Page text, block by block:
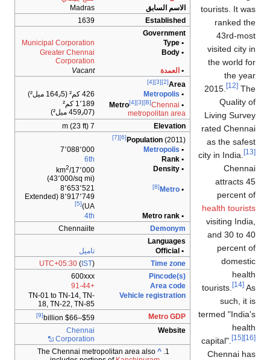
الاسم السابق
Madras
Established
1639
Government
• Type
Municipal Corporation
• Body
Greater Chennai
Corporation
• العمدة
Vacant
Area
[2]
[3]
[4]
•
Metropolis
426 كم² (164٫5 ميل²)
• Metro
[4] [3] [B]Chennai
metropolitan area
1٬189 كم²
(459٫07 ميل²)
Elevation
7 m (23 ft)
Population (2011)
[6]
[7]
•
Metropolis
7٬088٬000
• Rank
6th
• Density
17٬000/km 2
(43٬000/sq mi)
•
Metro
[8]
8٬653٬521
8٬917٬749 (Extended
UA)
[5]
• Metro rank
4th
Demonym
Chennaiite
Languages
• Official
تاميل
Time zone
UTC+05:30(IST)
Pincode(s)
600xxx
Area code
+91-44
Vehicle registration
TN-01 to TN-14, TN-
18, TN-22, TN-85
Metro GDP
$59–$66 billion
[9]
Website
Chennai
Corporation
^
The Chennai metropolitan area also
tourists. It was
ranked the
43rd-most
visited city in
the world for
the year
2015.
[12] The
Quality of
Living Survey
rated Chennai
as the safest
city in India.
[13]
Chennai
attracts 45
percent of
health tourists
visiting India,
and 30 to 40
percent of
domestic
health
tourists.
[14] As
such, it is
termed "India's
health
capital".
[15] [16]
Chennai has